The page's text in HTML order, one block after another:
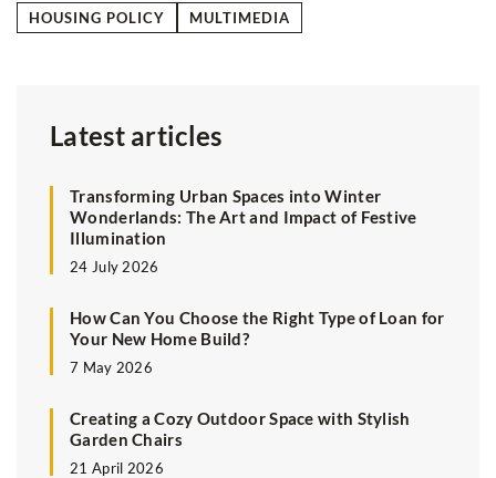
HOUSING POLICY MULTIMEDIA
Latest articles
Transforming Urban Spaces into Winter
Wonderlands: The Art and Impact of Festive
Illumination
24 July 2026
How Can You Choose the Right Type of Loan for
Your New Home Build?
7 May 2026
Creating a Cozy Outdoor Space with Stylish
Garden Chairs
21 April 2026